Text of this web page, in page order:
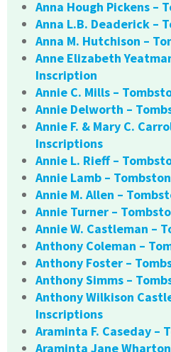
Anna Hough Pickens –
Anna L.B. Deaderick –
Anna M. Hutchison –
Anne Elizabeth
Inscription
Annie C. Mills –
Annie Delworth –
Annie F. & Mary C.
Inscriptions
Annie L. Rieff –
Annie Lamb –
Annie M. Allen –
Annie Turner –
Annie W. Castleman –
Anthony Coleman –
Anthony Foster –
Anthony Simms –
Anthony Wilkison
Inscriptions
Araminta F. Caseday –
Araminta Jane